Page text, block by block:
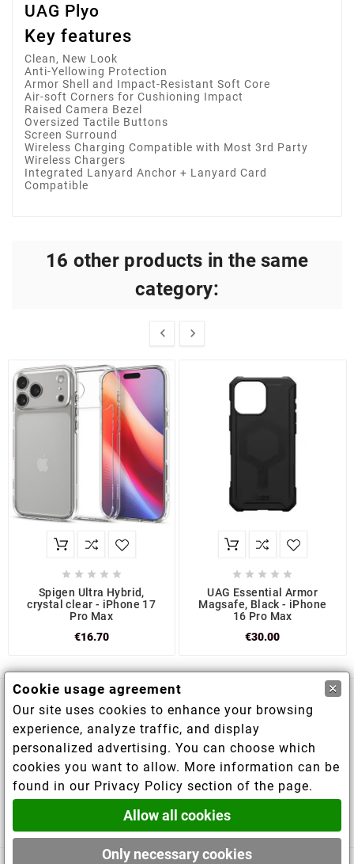
UAG Plyo
Key features
Clean, New Look
Anti-Yellowing Protection
Armor Shell and Impact-Resistant Soft Core
Air-soft Corners for Cushioning Impact
Raised Camera Bezel
Oversized Tactile Buttons
Screen Surround
Wireless Charging Compatible with Most 3rd Party
Wireless Chargers
Integrated Lanyard Anchor + Lanyard Card
Compatible
16 other products in the same
category:
 
    
Spigen Ultra Hybrid,
crystal clear - iPhone 17
Pro Max
€16.70
    
UAG Essential Armor
Magsafe, Black - iPhone
16 Pro Max
€30.00
Store information
Information 
Your account 
Cookie usage agreement ×
Our site uses cookies to enhance your browsing
experience, analyze traffic, and display
personalized advertising. You can choose which
cookies you want to allow. More information can be
found in our Privacy Policy section of the page.
Allow all cookies
Only necessary cookies